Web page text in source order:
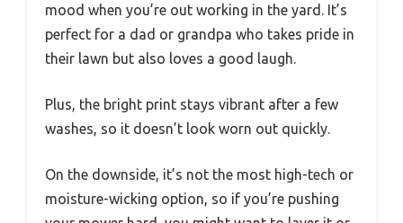
mood when you’re out working in the yard. It’s
perfect for a dad or grandpa who takes pride in
their lawn but also loves a good laugh.
Plus, the bright print stays vibrant after a few
washes, so it doesn’t look worn out quickly.
On the downside, it’s not the most high-tech or
moisture-wicking option, so if you’re pushing